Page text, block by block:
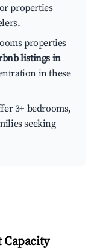
properties
properties
listings in
in these
3+ bedrooms,
seeking
Capacity